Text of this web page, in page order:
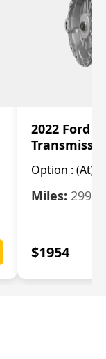
2022 Ford
Option : (At),
Miles: 29986
$1954